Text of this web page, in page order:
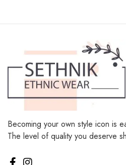
Becoming your own style icon is
The level of quality you deserve